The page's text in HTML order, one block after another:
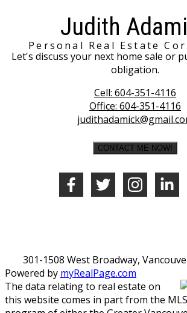
Judith
Personal Real Estate
Let's discuss your next home sale or
obligation.
Cell: 604-351-4116
Office: 604-351-4116
CONTACT ME NOW!
301-1508 West Broadway,
Powered by myRealPage.com
The data relating to real estate on
this website comes in part from the